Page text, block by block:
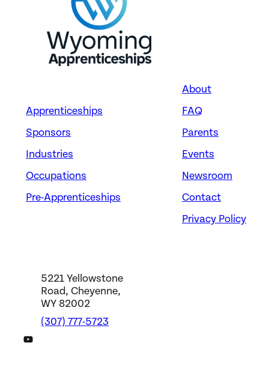
Apprenticeships
Sponsors
Industries
Occupations
Pre-Apprenticeships
About
FAQ
Parents
Events
Newsroom
Contact
Privacy Policy
5221 Yellowstone
Road, Cheyenne,
WY 82002
(307) 777-5723
DWS YouTube Channel